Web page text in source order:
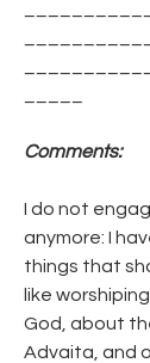
Comments:
I do not
anymore: I
things that
like
God, about
Advaita, and